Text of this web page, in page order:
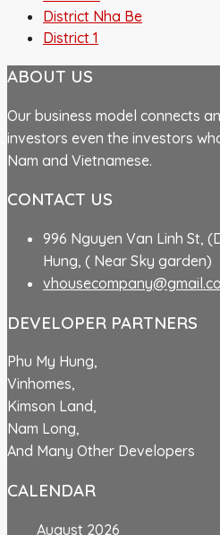
District Nha Be
District 1
ABOUT US
Our business model connects
investors even the investors
Nam and Vietnamese.
CONTACT US
996 Nguyen Van Linh St,
Hung, ( Near Sky garden)
DEVELOPER PARTNERS
Phu My Hung,
Vinhomes,
Kimson Land,
Nam Long,
And Many Other Developers
CALENDAR
August 2026